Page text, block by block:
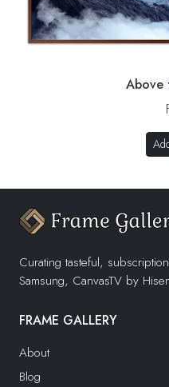
Above
Curating tasteful,
Samsung, CanvasTV by
FRAME GALLERY
About
Blog